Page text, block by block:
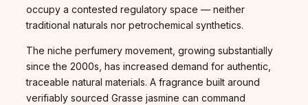
occupy a contested regulatory space — neither
traditional naturals nor petrochemical synthetics.
The niche perfumery movement, growing substantially
since the 2000s, has increased demand for authentic,
traceable natural materials. A fragrance built around
verifiably sourced Grasse jasmine can command